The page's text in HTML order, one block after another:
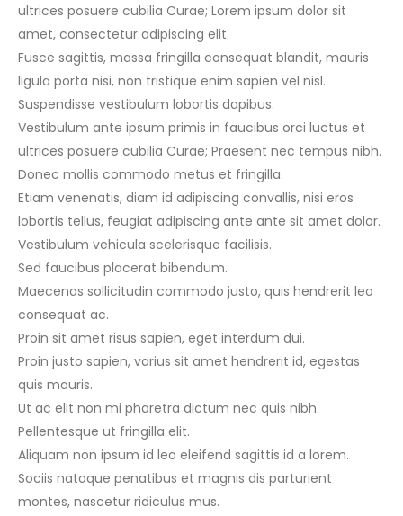
ultrices posuere cubilia Curae; Lorem ipsum dolor sit
amet, consectetur adipiscing elit.
Fusce sagittis, massa fringilla consequat blandit, mauris
ligula porta nisi, non tristique enim sapien vel nisl.
Suspendisse vestibulum lobortis dapibus.
Vestibulum ante ipsum primis in faucibus orci luctus et
ultrices posuere cubilia Curae; Praesent nec tempus nibh.
Donec mollis commodo metus et fringilla.
Etiam venenatis, diam id adipiscing convallis, nisi eros
lobortis tellus, feugiat adipiscing ante ante sit amet dolor.
Vestibulum vehicula scelerisque facilisis.
Sed faucibus placerat bibendum.
Maecenas sollicitudin commodo justo, quis hendrerit leo
consequat ac.
Proin sit amet risus sapien, eget interdum dui.
Proin justo sapien, varius sit amet hendrerit id, egestas
quis mauris.
Ut ac elit non mi pharetra dictum nec quis nibh.
Pellentesque ut fringilla elit.
Aliquam non ipsum id leo eleifend sagittis id a lorem.
Sociis natoque penatibus et magnis dis parturient
montes, nascetur ridiculus mus.